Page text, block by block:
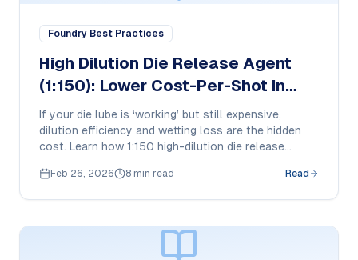
Foundry Best Practices
High Dilution Die Release Agent
(1:150): Lower Cost-Per-Shot in
Aluminum HPDC
If your die lube is ‘working’ but still expensive,
dilution efficiency and wetting loss are the hidden
cost. Learn how 1:150 high-dilution die release
compare to reduce cost-per-shot without risking
Feb 26, 2026 8 min read Read